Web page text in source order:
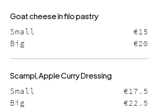
Goat cheese in filo pastry
Small
€15
Big
€20
Scampi, Apple Curry Dressing
Small
€17.5
Big
€22.5